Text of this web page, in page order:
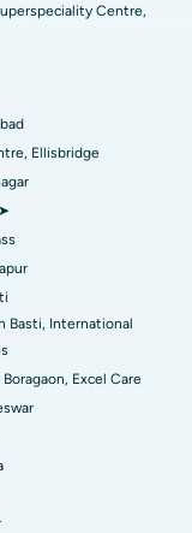
Centre,
Ellisbridge
Basti, International
Boragaon, Excel Care